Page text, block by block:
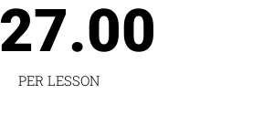
27.00
PER LESSON